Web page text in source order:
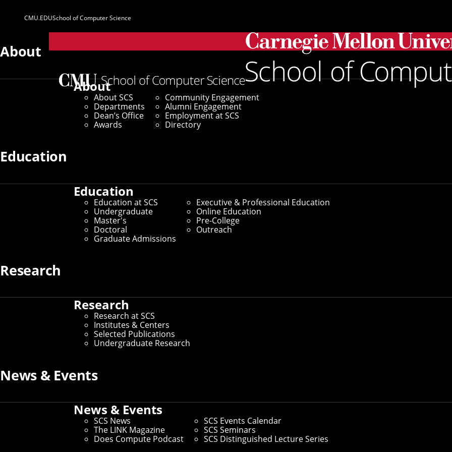
Parent
Sites
CMU.EDUSchool of Computer Science
About
About
About SCS
Departments
Dean’s Office
Awards
Community Engagement
Alumni Engagement
Employment at SCS
Directory
Education
Education
Education at SCS
Undergraduate
Master's
Doctoral
Graduate Admissions
Executive & Professional Education
Online Education
Pre-College
Outreach
Research
Research
Research at SCS
Institutes & Centers
Selected Publications
Undergraduate Research
News & Events
News & Events
SCS News
The LINK Magazine
Does Compute Podcast
SCS Events Calendar
SCS Seminars
SCS Distinguished Lecture Series
Calendar Search
SCS Events/Calendar Search
Your search is complete.
VentureBridge Webinar: Why Most
Friday, August 7, 2026
ADAM CHEN